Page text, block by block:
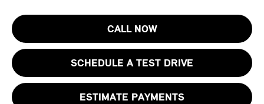
CALL NOW
SCHEDULE A TEST DRIVE
ESTIMATE PAYMENTS